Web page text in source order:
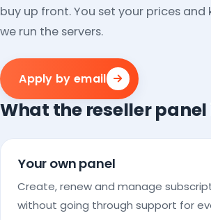
buy up front. You set your prices and
we run the servers.
Apply by email
What the reseller
Your own panel
Create, renew and manage
without going through support for